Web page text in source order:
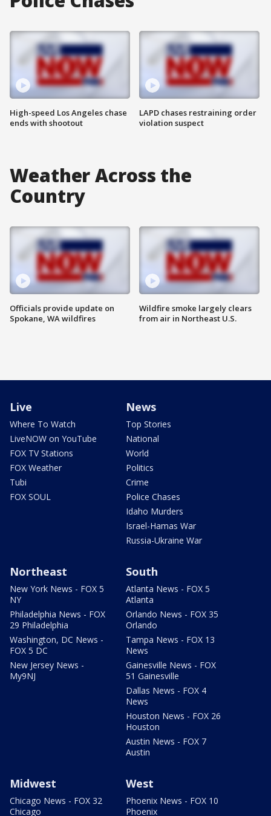
High-speed Los Angeles chase
ends with shootout
LAPD chases restraining order
violation suspect
Weather Across the
Country
Officials provide update on
Spokane, WA wildfires
Wildfire smoke largely clears
from air in Northeast U.S.
Live
Where To Watch
LiveNOW on YouTube
FOX TV Stations
FOX Weather
Tubi
FOX SOUL
News
Top Stories
National
World
Politics
Crime
Police Chases
Idaho Murders
Israel-Hamas War
Russia-Ukraine War
Northeast
New York News - FOX 5
NY
Philadelphia News - FOX
29 Philadelphia
Washington, DC News -
FOX 5 DC
New Jersey News -
My9NJ
South
Atlanta News - FOX 5
Atlanta
Orlando News - FOX 35
Orlando
Tampa News - FOX 13
News
Gainesville News - FOX
51 Gainesville
Dallas News - FOX 4
News
Houston News - FOX 26
Houston
Austin News - FOX 7
Austin
Midwest
Chicago News - FOX 32
Chicago
West
Phoenix News - FOX 10
Phoenix